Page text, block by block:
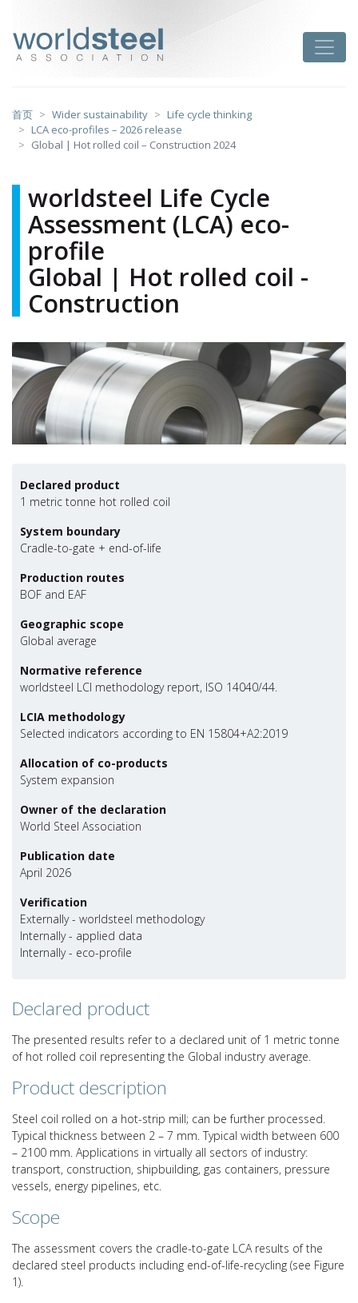
首页 Wider sustainability
Life cycle thinking
LCA eco-profiles – 2026 release
Global | Hot rolled coil – Construction 2024
worldsteel Life Cycle
Assessment (LCA) eco-
profile
Global | Hot rolled coil -
Construction
Declared product
1 metric tonne hot rolled coil
System boundary
Cradle-to-gate + end-of-life
Production routes
BOF and EAF
Geographic scope
Global average
Normative reference
worldsteel LCI methodology report, ISO 14040/44.
LCIA methodology
Selected indicators according to EN 15804+A2:2019
Allocation of co-products
System expansion
Owner of the declaration
World Steel Association
Publication date
April 2026
Verification
Externally - worldsteel methodology
Internally - applied data
Internally - eco-profile
Declared product
The presented results refer to a declared unit of 1 metric tonne
of hot rolled coil representing the Global industry average.
Product description
Steel coil rolled on a hot-strip mill; can be further processed.
Typical thickness between 2 – 7 mm. Typical width between 600
– 2100 mm. Applications in virtually all sectors of industry:
transport, construction, shipbuilding, gas containers, pressure
vessels, energy pipelines, etc.
Scope
The assessment covers the cradle-to-gate LCA results of the
declared steel products including end-of-life-recycling (see Figure
1).